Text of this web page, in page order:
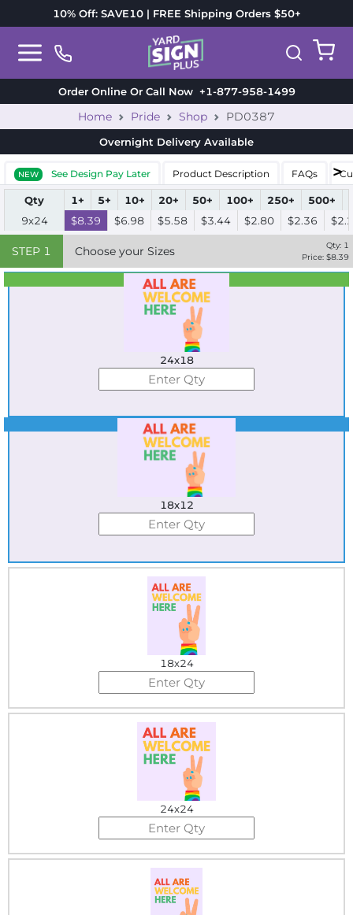
10% Off: SAVE10 | FREE Shipping Orders $50+
Order Online Or Call Now+1-877-958-1499
Home Pride Shop PD0387
Overnight Delivery Available
NEW See Design Pay Later Product Description FAQs
Qty 1+ 5+ 10+ 20+ 50+ 100+ 250+ 500+
9x24
$8.39 $6.98 $5.58 $3.44 $2.80 $2.36
STEP 1 Choose your Sizes Qty: 1
Price: $8.39
Best Seller
Standard
24x18
Best Seller
18x12
18x24
24x24